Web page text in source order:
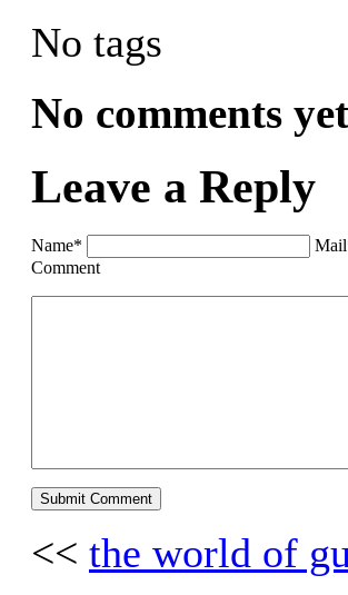
No tags
No comments
Leave a Reply
Name*
Comment
<< the world of